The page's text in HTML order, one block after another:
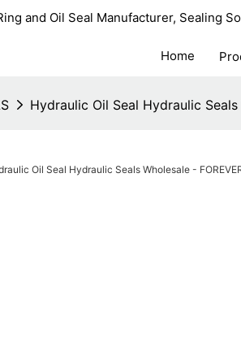
and Oil Seal Manufacturer, Sealing
Home
Hydraulic Oil Seal Hydraulic Seals